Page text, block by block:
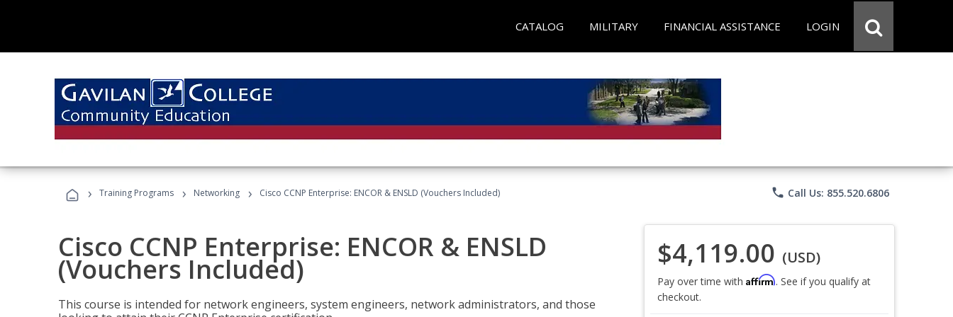
CATALOG MILITARY FINANCIAL ASSISTANCE LOGIN
› Training Programs › Networking › Cisco CCNP Enterprise: ENCOR & ENSLD (Vouchers Included) phone Call Us: 855.520.6806
Cisco CCNP Enterprise: ENCOR & ENSLD
(Vouchers Included)
This course is intended for network engineers, system engineers, network administrators, and those
$4,119.00 (USD)
Pay over time with Affirm. See if you qualify at
checkout.